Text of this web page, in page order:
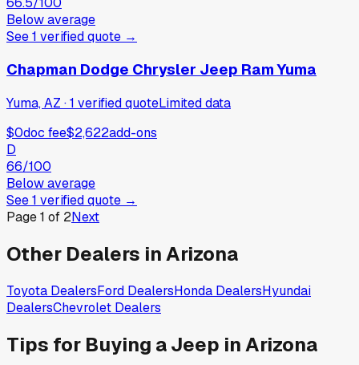
Below average
See1 verifiedquote →
Chapman Dodge Chrysler Jeep Ram Yuma
Yuma, AZ ·1 verifiedquoteLimited data
$0doc fee$2,622add-ons
D
66/100
Below average
See1 verifiedquote →
Page1 of 2Next
Other Dealers inArizona
Toyota DealersFord DealersHonda DealersHyundai
DealersChevrolet Dealers
Tips for Buying aJeep inArizona